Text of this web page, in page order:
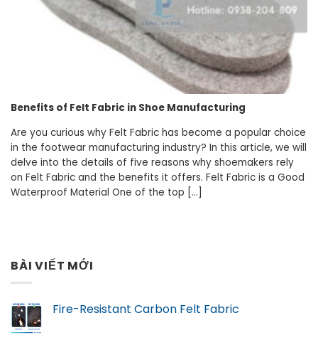
Benefits of Felt Fabric in Shoe Manufacturing
Are you curious why Felt Fabric has become a popular choice
in the footwear manufacturing industry? In this article, we will
delve into the details of five reasons why shoemakers rely
on Felt Fabric and the benefits it offers. Felt Fabric is a Good
Waterproof Material One of the top [...]
BÀI VIẾT MỚI
Fire-Resistant Carbon Felt Fabric